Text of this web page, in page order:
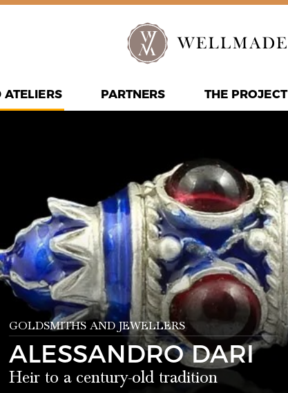
PARTNERS THE PROJECT
GOLDSMITHS AND JEWELLERS
ALESSANDRO DARI
Heir to a century-old tradition